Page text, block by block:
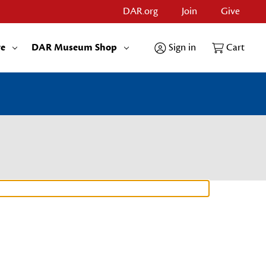
DAR.org Join Give
DAR Museum Shop Sign in Cart